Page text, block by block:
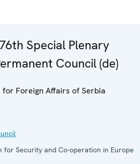
Special Plenary
Council (de)
Foreign Affairs of Serbia
for Security and Co-operation in Europe